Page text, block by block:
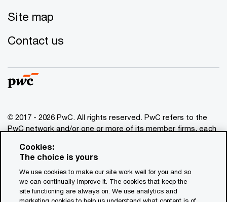
Site map
Contact us
© 2017 - 2026 PwC. All rights reserved. PwC refers to the
PwC network and/or one or more of its member firms, each
www.pwc.com/structure
for general information purposes only, and should not be
used as a substitute for consultation with professional
advisors. This website contains content generated by or
created with the assistance of AI.
Cookies:
The choice is yours
We use cookies to make our site work well for you and so
we can continually improve it. The cookies that keep the
site functioning are always on. We use analytics and